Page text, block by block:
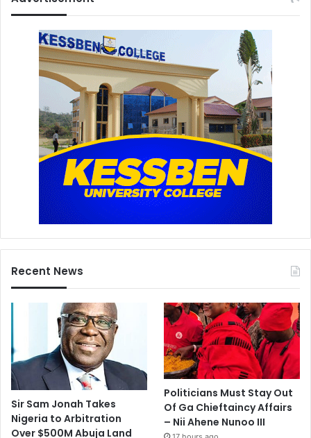
Recent News
Sir Sam Jonah Takes
Nigeria to Arbitration
Over $500M Abuja Land
Politicians Must Stay Out
Of Ga Chieftaincy Affairs
– Nii Ahene Nunoo III